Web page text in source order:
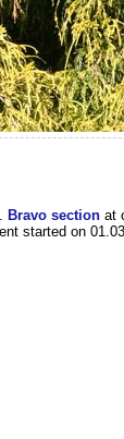
Bravo sectionat
started on